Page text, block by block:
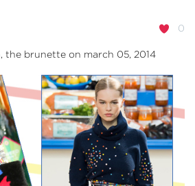
0
the brunette on march 05, 2014